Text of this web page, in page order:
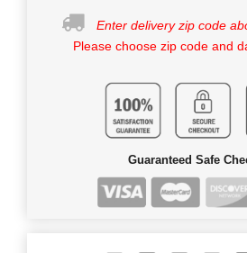
Enter delivery zip code
Please choose zip code and
Guaranteed Safe